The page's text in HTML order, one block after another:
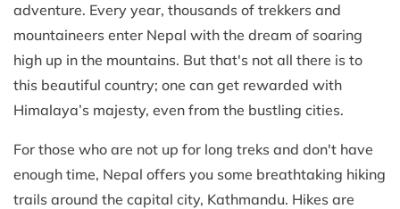
adventure. Every year, thousands of trekkers and
mountaineers enter Nepal with the dream of soaring
high up in the mountains. But that's not all there is to
this beautiful country; one can get rewarded with
Himalaya’s majesty, even from the bustling cities.
For those who are not up for long treks and don't have
enough time, Nepal offers you some breathtaking hiking
trails around the capital city, Kathmandu. Hikes are